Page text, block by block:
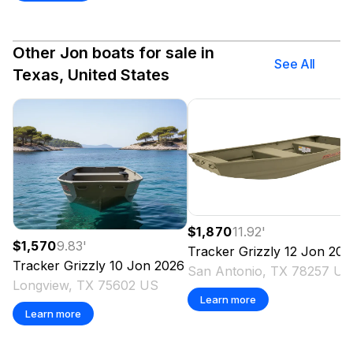
Other Jon boats for sale in
Texas, United States
See All
$1,5709.83'
Tracker Grizzly 10 Jon 2026
Longview, TX 75602 US
Learn more
$1,87011.92'
Tracker Grizzly 12 Jon
San Antonio, TX 78257 US
Learn more